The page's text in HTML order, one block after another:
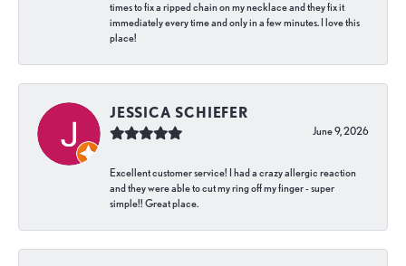
times to fix a ripped chain on my necklace and they fix it
immediately every time and only in a few minutes. I love this
place!
JESSICA SCHIEFER
June 9, 2026
Excellent customer service! I had a crazy allergic reaction
and they were able to cut my ring off my finger - super
simple!! Great place.